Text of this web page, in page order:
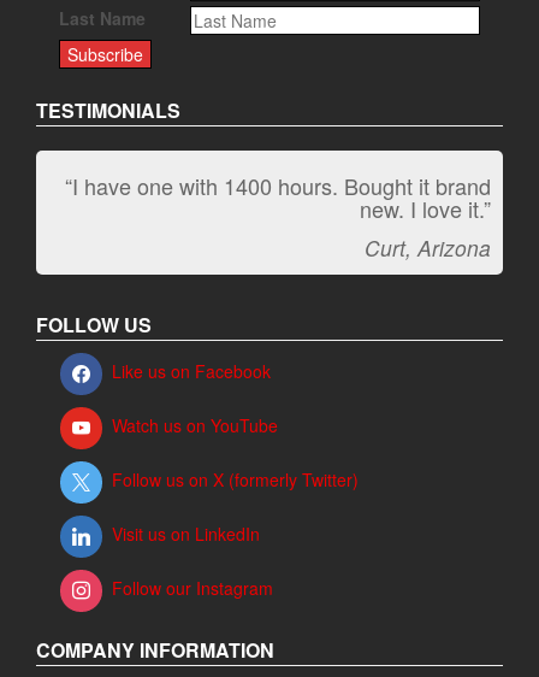
Last Name
TESTIMONIALS
“I have one with 1400 hours. Bought it brand
new. I love it.”
Curt, Arizona
FOLLOW US
Like us on Facebook
Watch us on YouTube
Follow us on X (formerly Twitter)
Visit us on LinkedIn
Follow our Instagram
COMPANY INFORMATION